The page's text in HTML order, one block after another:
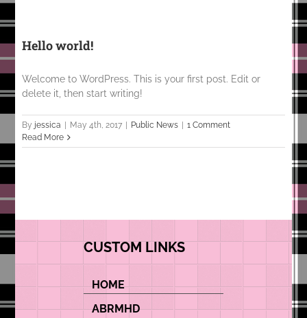
Hello world!
Welcome to WordPress. This is your first post. Edit or
delete it, then start writing!
By jessica May 4th, 2017 Public News
1 Comment
Read More
CUSTOM LINKS
HOME
ABRMHD